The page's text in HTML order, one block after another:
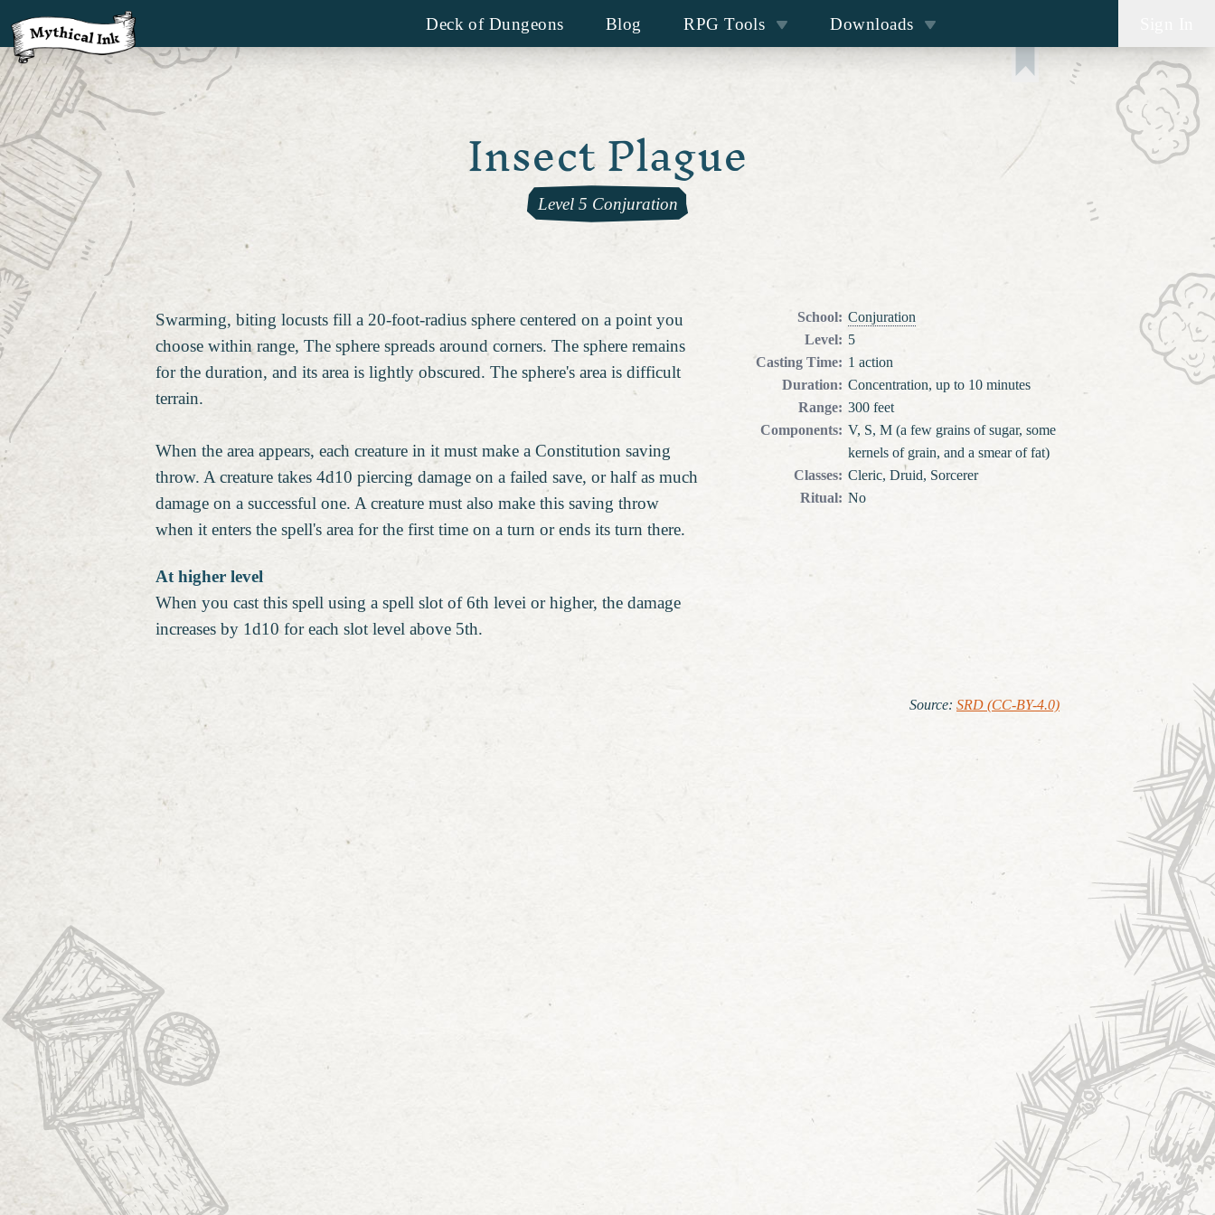
Deck of Dungeons Blog RPG Tools Downloads
Insect Plague
Level 5 Conjuration
Swarming, biting locusts fill a 20-foot-radius sphere centered on a point you
choose within range, The sphere spreads around corners. The sphere remains
for the duration, and its area is lightly obscured. The sphere's area is difficult
terrain.
When the area appears, each creature in it must make a Constitution saving
throw. A creature takes 4d10 piercing damage on a failed save, or half as much
damage on a successful one. A creature must also make this saving throw
when it enters the spell's area for the first time on a turn or ends its turn there.
At higher level
When you cast this spell using a spell slot of 6th levei or higher, the damage
increases by 1d10 for each slot level above 5th.
School: Conjuration
Level: 5
Casting Time: 1 action
Duration: Concentration, up to 10 minutes
Range: 300 feet
Components: V, S, M (a few grains of sugar, some
kernels of grain, and a smear of fat)
Classes: Cleric, Druid, Sorcerer
Ritual: No
Source: SRD (CC-BY-4.0)